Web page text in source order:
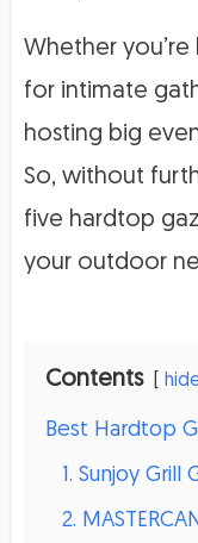
Whether
for intimate
hosting big
So, without
five hardtop
your outdoor
Contents
Best Hardtop
1. Sunjoy Grill
2.